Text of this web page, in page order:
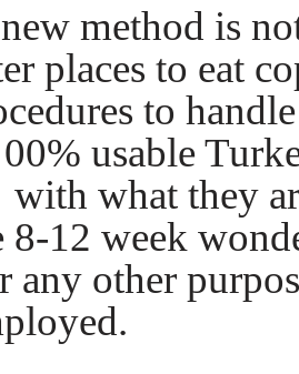
method is
places to eat
to
usable
what they
8-12 week
any other